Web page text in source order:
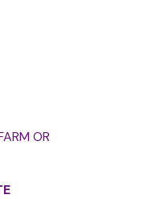
OR